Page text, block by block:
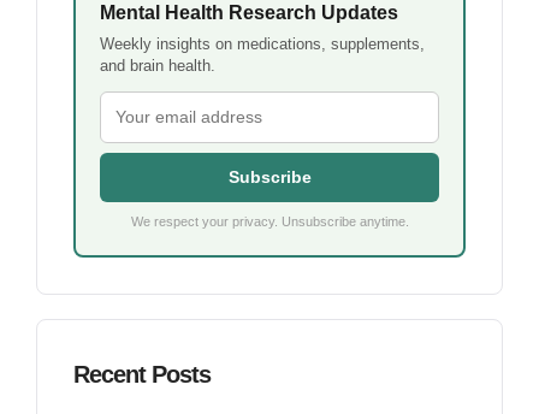
Mental Health Research Updates
Weekly insights on medications, supplements,
and brain health.
Subscribe
We respect your privacy. Unsubscribe anytime.
Recent Posts